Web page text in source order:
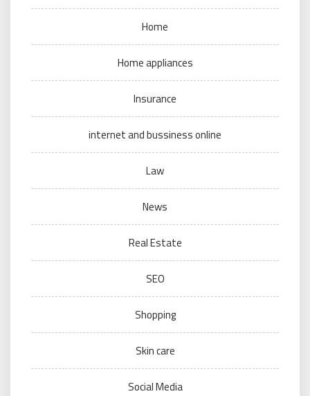
Home
Home appliances
Insurance
internet and bussiness online
Law
News
Real Estate
SEO
Shopping
Skin care
Social Media